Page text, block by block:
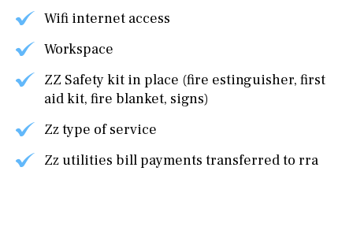
Wifi internet access
Workspace
ZZ Safety kit in place (fire estinguisher, first
aid kit, fire blanket, signs)
Zz type of service
Zz utilities bill payments transferred to rra